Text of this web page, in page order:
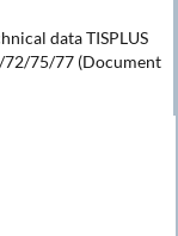
data TISPLUS
72/75/77 (Document